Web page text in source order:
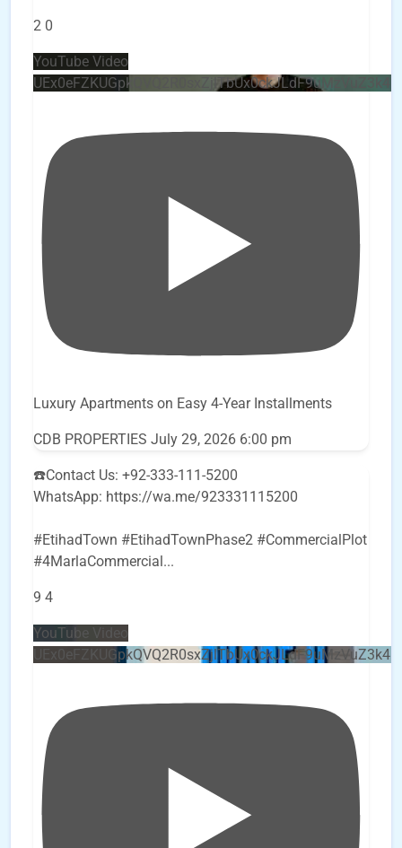
2 0
YouTube Video
Luxury Apartments on Easy 4-Year Installments
CDB PROPERTIES July 29, 2026 6:00 pm
☎️Contact Us: +92-333-111-5200
WhatsApp: https://wa.me/923331115200
#EtihadTown #EtihadTownPhase2 #CommercialPlot
#4MarlaCommercial...
9 4
YouTube Video